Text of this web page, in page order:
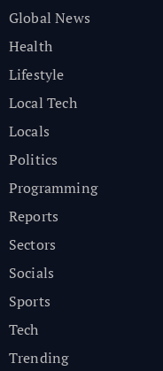
Global News
Health
Lifestyle
Local Tech
Locals
Politics
Programming
Reports
Sectors
Socials
Sports
Tech
Trending